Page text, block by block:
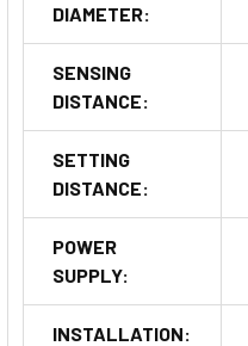
DIAMETER:
SENSING
DISTANCE:
SETTING
DISTANCE:
POWER
SUPPLY:
INSTALLATION: